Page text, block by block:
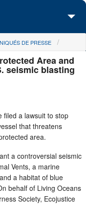
DE PRESSE
Area and
seismic blasting
filed a lawsuit to stop
that threatens
area.
a controversial seismic
Vents, a marine
a habitat of blue
behalf of Living Oceans
Society, Ecojustice